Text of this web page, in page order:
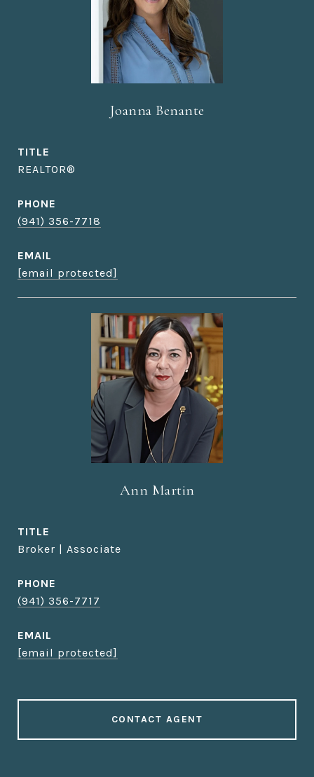
Joanna Benante
TITLE
REALTOR®
PHONE
(941) 356-7718
EMAIL
[email protected]
Ann Martin
TITLE
Broker | Associate
PHONE
(941) 356-7717
EMAIL
[email protected]
CONTACT AGENT